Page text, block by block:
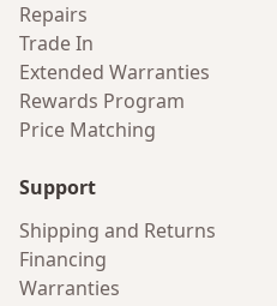
Repairs
Trade In
Extended Warranties
Rewards Program
Price Matching
Support
Shipping and Returns
Financing
Warranties